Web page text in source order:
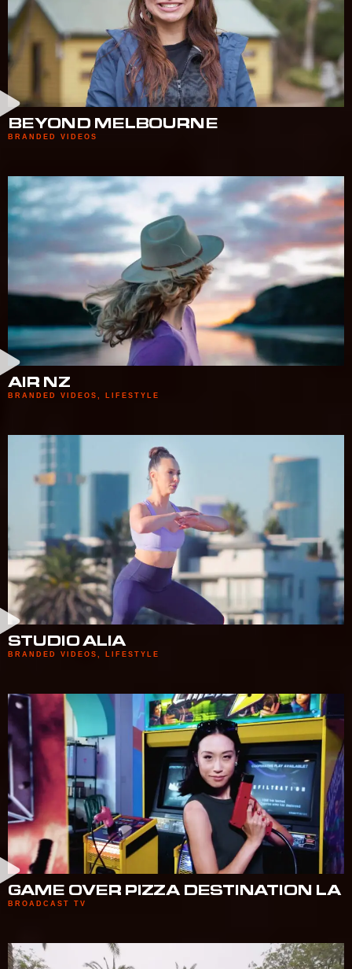
BEYOND MELBOURNE
BRANDED VIDEOS
AIR NZ
BRANDED VIDEOS LIFESTYLE
STUDIO ALIA
BRANDED VIDEOS LIFESTYLE
GAME OVER PIZZA DESTINATION LA
BROADCAST TV